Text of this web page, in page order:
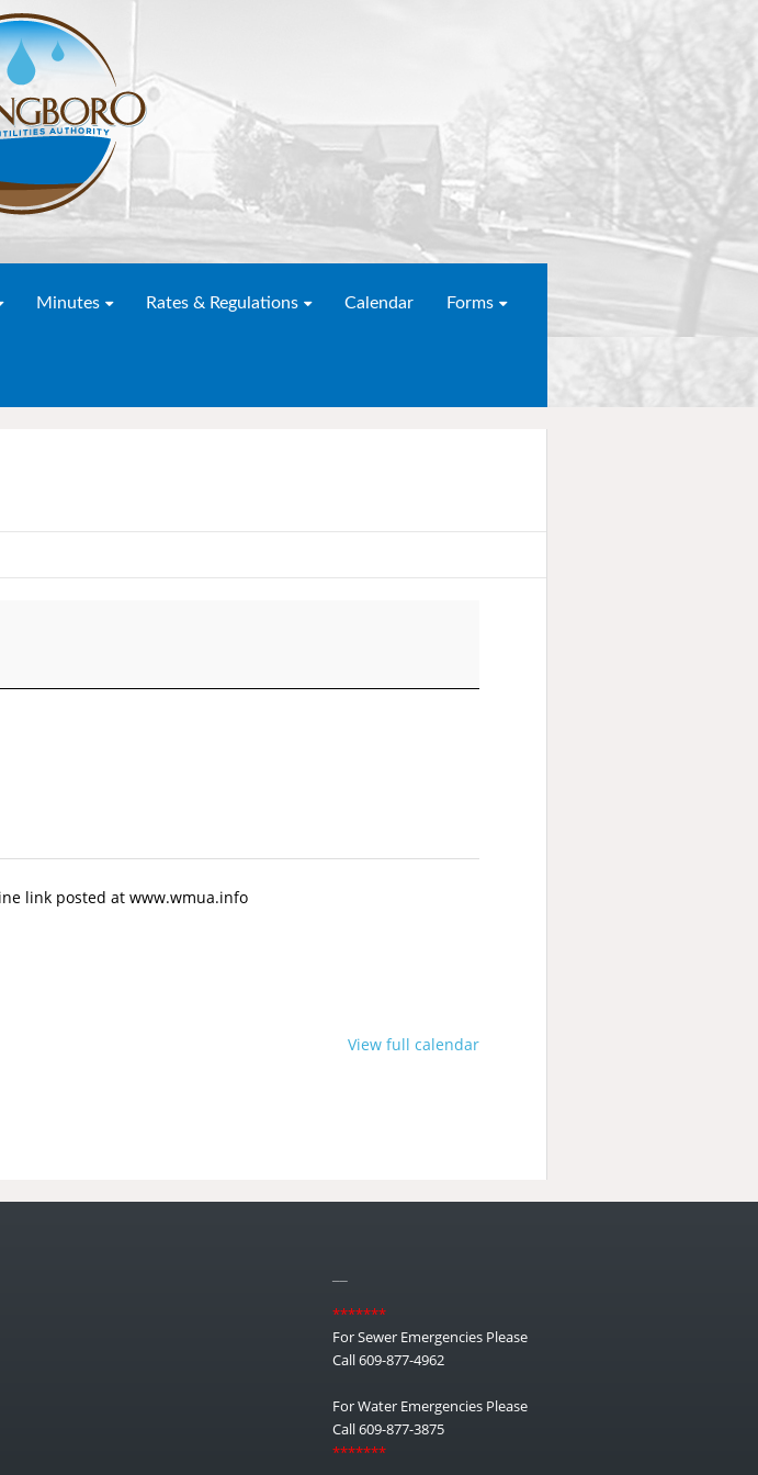
Minutes Rates & Regulations Calendar Forms
link posted at www.wmua.info
View full calendar
*******
For Sewer Emergencies Please
Call 609-877-4962
For Water Emergencies Please
Call 609-877-3875
*******